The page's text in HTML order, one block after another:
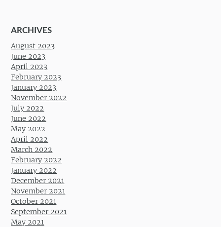
ARCHIVES
August 2023
June 2023
April 2023
February 2023
January 2023
November 2022
July 2022
June 2022
May 2022
April 2022
March 2022
February 2022
January 2022
December 2021
November 2021
October 2021
September 2021
May 2021